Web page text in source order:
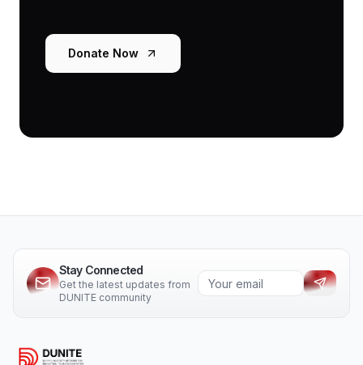
Donate Now
Stay Connected
Get the latest updates from
DUNITE community